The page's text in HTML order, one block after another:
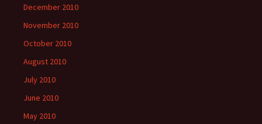
December 2010
November 2010
October 2010
August 2010
July 2010
June 2010
May 2010